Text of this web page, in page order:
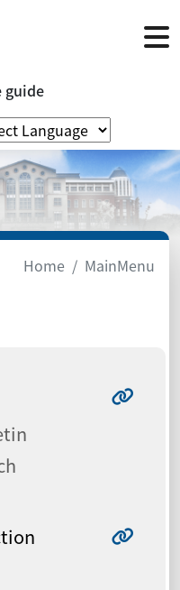
guide
Home MainMenu